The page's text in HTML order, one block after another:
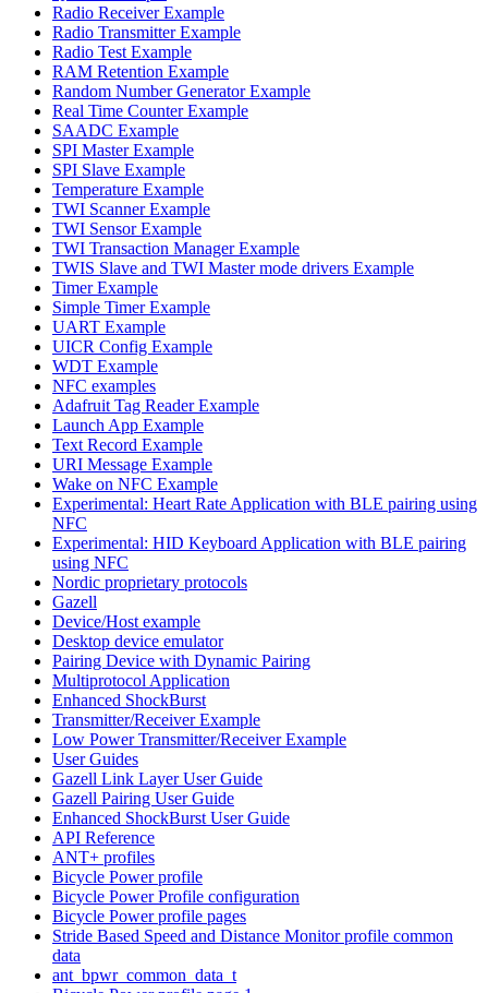
Radio Receiver Example
Radio Transmitter Example
Radio Test Example
RAM Retention Example
Random Number Generator Example
Real Time Counter Example
SAADC Example
SPI Master Example
SPI Slave Example
Temperature Example
TWI Scanner Example
TWI Sensor Example
TWI Transaction Manager Example
TWIS Slave and TWI Master mode drivers Example
Timer Example
Simple Timer Example
UART Example
UICR Config Example
WDT Example
NFC examples
Adafruit Tag Reader Example
Launch App Example
Text Record Example
URI Message Example
Wake on NFC Example
Experimental: Heart Rate Application with BLE pairing using
NFC
Experimental: HID Keyboard Application with BLE pairing
using NFC
Nordic proprietary protocols
Gazell
Device/Host example
Desktop device emulator
Pairing Device with Dynamic Pairing
Multiprotocol Application
Enhanced ShockBurst
Transmitter/Receiver Example
Low Power Transmitter/Receiver Example
User Guides
Gazell Link Layer User Guide
Gazell Pairing User Guide
Enhanced ShockBurst User Guide
API Reference
ANT+ profiles
Bicycle Power profile
Bicycle Power Profile configuration
Bicycle Power profile pages
Stride Based Speed and Distance Monitor profile common
data
ant_bpwr_common_data_t